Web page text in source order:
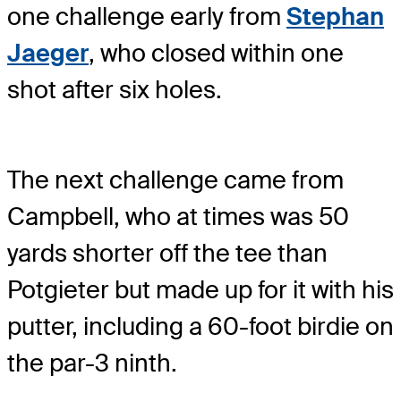
one challenge early from Stephan
Jaeger, who closed within one
shot after six holes.
The next challenge came from
Campbell, who at times was 50
yards shorter off the tee than
Potgieter but made up for it with his
putter, including a 60-foot birdie on
the par-3 ninth.